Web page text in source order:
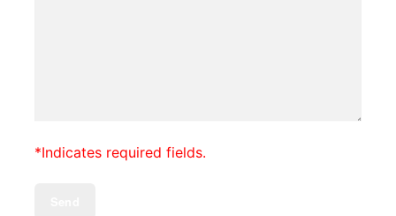
*Indicates required fields.